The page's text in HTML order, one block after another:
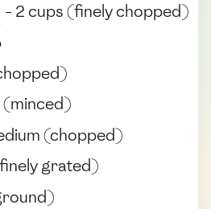
- 2 cups (finely chopped)
(minced)
(chopped)
grated)